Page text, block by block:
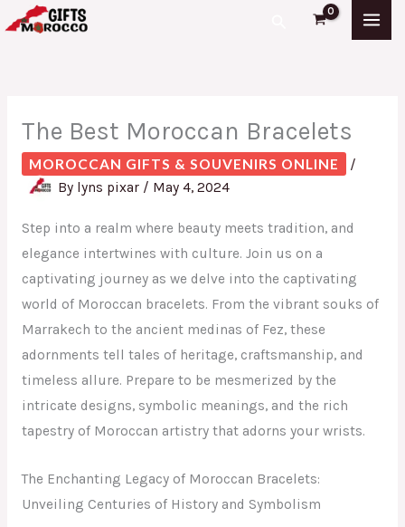
Skip
to
Search
The Best Moroccan Bracelets
MOROCCAN GIFTS & SOUVENIRS ONLINE
/
By lyns pixar / May 4, 2024
Step into a realm where beauty meets tradition, and
elegance intertwines with culture. Join us on a
captivating journey as we delve into the captivating
world of Moroccan bracelets. From the vibrant souks of
Marrakech to the ancient medinas of Fez, these
adornments tell tales of heritage, craftsmanship, and
timeless allure. Prepare to be mesmerized by the
intricate designs, symbolic meanings, and the rich
tapestry of Moroccan artistry that adorns your wrists.
The Enchanting Legacy of Moroccan Bracelets:
Unveiling Centuries of History and Symbolism
S
c
h
f
r